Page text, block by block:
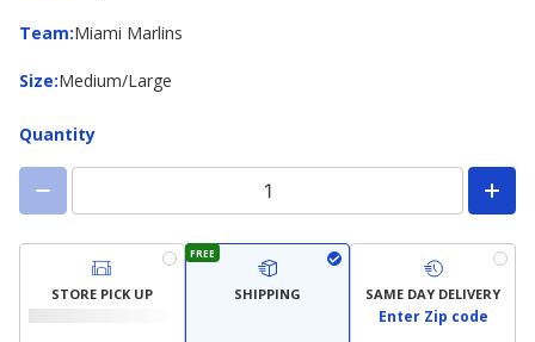
Team:
Team Miami Marlins
Size:
Size Medium/Large
Quantity
STORE PICK UP
FREE
SHIPPING SAME DAY DELIVERY
Enter Zip code